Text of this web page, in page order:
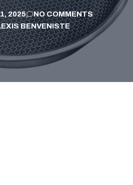
2025
NO COMMENTS
BENVENISTE